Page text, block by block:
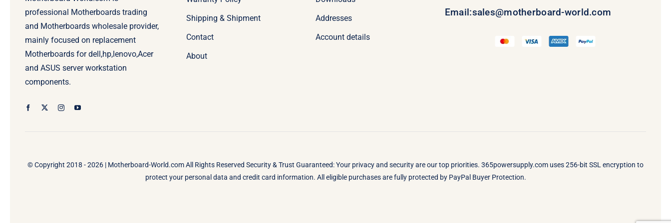
professional Motherboards trading
and Motherboards wholesale provider,
mainly focused on replacement
Motherboards for dell,hp,lenovo,Acer
and ASUS server workstation
components.
Shipping & Shipment
Contact
About
Addresses
Account details
Email:sales@motherboard-world.com
© Copyright 2018 - 2026 | Motherboard-World.comAll Rights Reserved Security & Trust Guaranteed: Your privacy and security are our top priorities. 365powersupply.com uses 256-bit SSL encryption to
protect your personal data and credit card information. All eligible purchases are fully protected by PayPal Buyer Protection.